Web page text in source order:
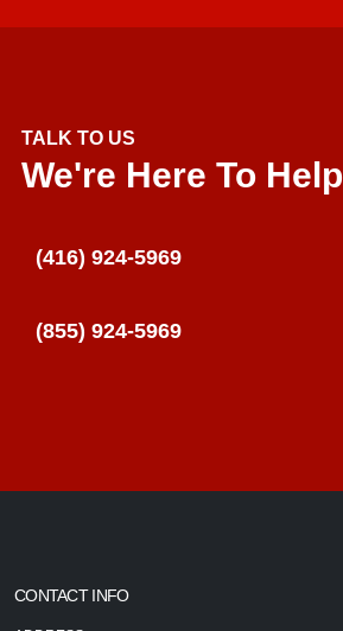
TALK TO US
We're Here To Help
(416) 924-5969
(855) 924-5969
CONTACT INFO